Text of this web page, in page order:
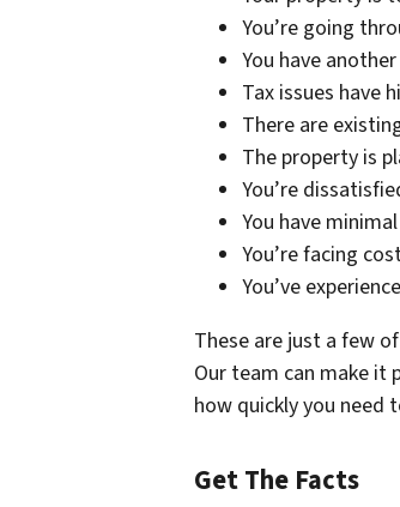
You’re going
You have
Tax issues have
There are
The property is
You’re
You have
You’re facing
You’ve
These are just a few
Our team can make
how quickly you need
Get The Facts